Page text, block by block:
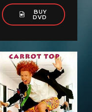
BUY
DVD